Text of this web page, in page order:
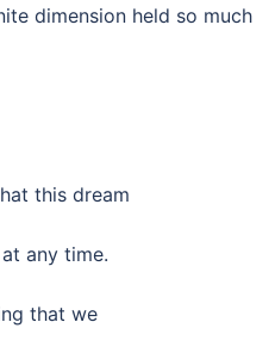
dimension held so much
this dream
any time.
that we